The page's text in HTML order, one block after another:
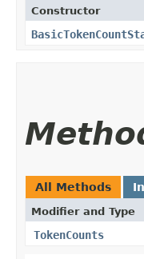
Constructor
All Methods
Modifier and Type
TokenCounts